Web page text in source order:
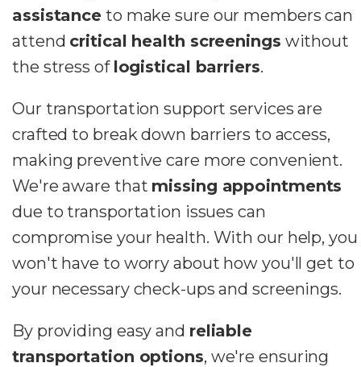
assistance to make sure our members can
attend critical health screenings without
the stress of logistical barriers.
Our transportation support services are
crafted to break down barriers to access,
making preventive care more convenient.
We're aware that missing appointments
due to transportation issues can
compromise your health. With our help, you
won't have to worry about how you'll get to
your necessary check-ups and screenings.
By providing easy and reliable
transportation options, we're ensuring